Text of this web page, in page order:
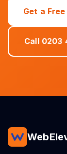
Get a
Call 0203